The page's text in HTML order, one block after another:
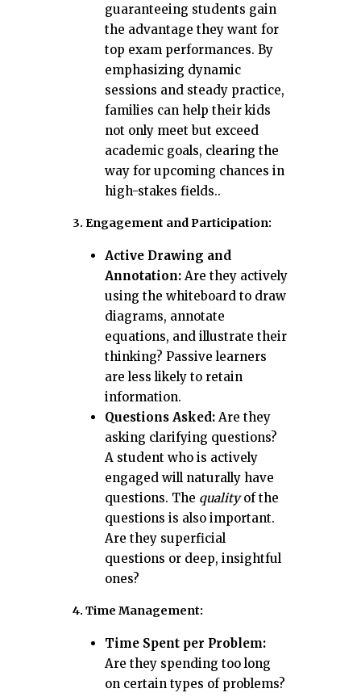
guaranteeing students gain
the advantage they want for
top exam performances. By
emphasizing dynamic
sessions and steady practice,
families can help their kids
not only meet but exceed
academic goals, clearing the
way for upcoming chances in
high-stakes fields..
3. Engagement and Participation:
Active Drawing and
Annotation: Are they actively
using the whiteboard to draw
diagrams, annotate
equations, and illustrate their
thinking? Passive learners
are less likely to retain
information.
Questions Asked: Are they
asking clarifying questions?
A student who is actively
engaged will naturally have
questions. The qualityof the
questions is also important.
Are they superficial
questions or deep, insightful
ones?
4. Time Management:
Time Spent per Problem:
Are they spending too long
on certain types of problems?